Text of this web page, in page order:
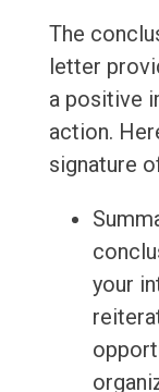
The
letter
a positive
action.
signature
your